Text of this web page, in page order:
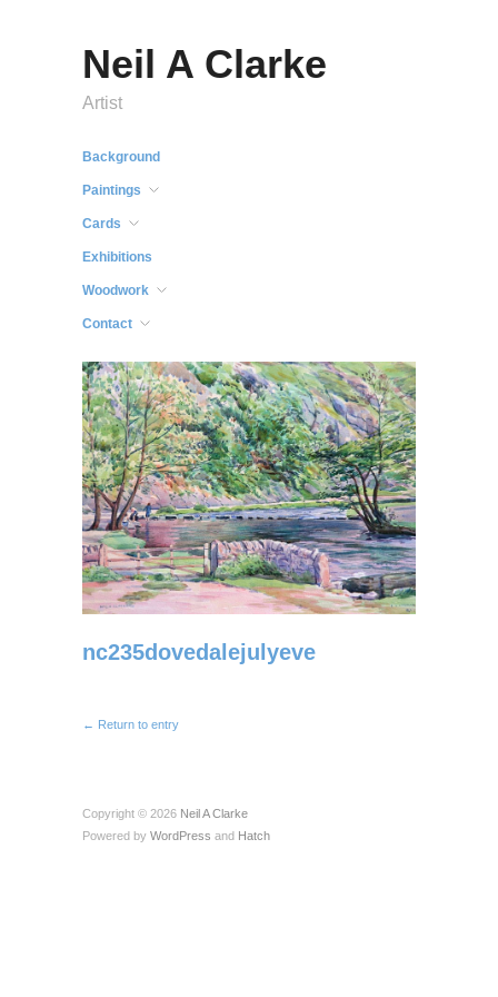
Neil A Clarke
Artist
Background
Paintings
Cards
Exhibitions
Woodwork
Contact
nc235dovedalejulyeve
← Return to entry
Copyright © 2026 Neil A Clarke
Powered by WordPress and Hatch